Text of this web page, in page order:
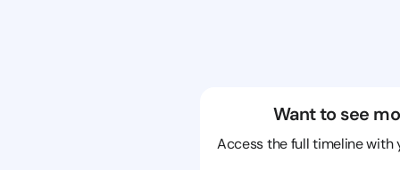
Want to see
Access the full timeline with